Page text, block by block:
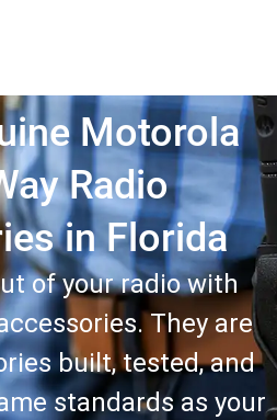
Motorola
Radio
in Florida
of your radio with
They are
built, tested, and
standards as your